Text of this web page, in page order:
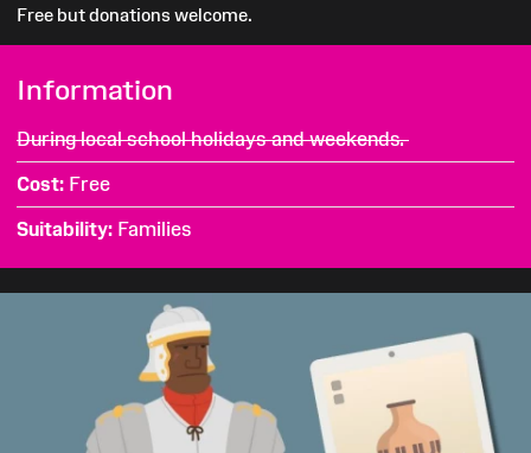
Free but donations welcome.
Information
During local school holidays and weekends.
Cost Free
Suitability Families